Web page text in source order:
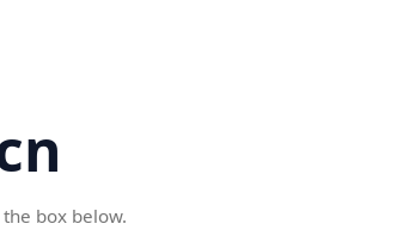
box below.